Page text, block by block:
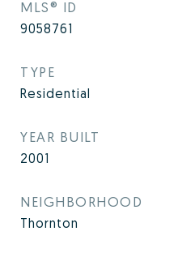
MLS® ID
9058761
TYPE
Residential
YEAR BUILT
2001
NEIGHBORHOOD
Thornton